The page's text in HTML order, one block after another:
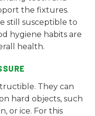
the fixtures.
still susceptible to
hygiene habits are
health.
They can
hard objects, such
or ice. For this